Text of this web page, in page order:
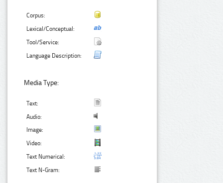
Corpus:
Lexical/Conceptual:
Tool/Service:
Language Description:
Media Type:
Text:
Audio:
Image:
Video:
Text Numerical:
Text N-Gram: